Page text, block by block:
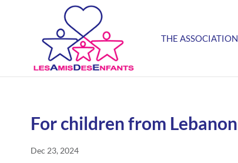
THE ASSOCIATION
For children from Lebanon
Dec 23, 2024